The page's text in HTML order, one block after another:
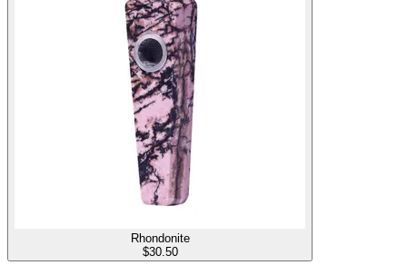
Rhondonite
$30.50